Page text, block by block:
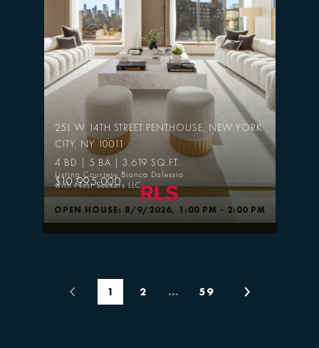
OPEN HOUSE: 8/9/2026, 1:00 PM - 2:00 PM
251 W 14TH STREET PENTHOUSE, NEW YORK
CITY, NY 10011
4 BD | 5 BA | 3,619 SQ.FT.
$10,995,000
Listing Courtesy Bianca Dalessio
with Nest Seekers LLC
1 2 … 59